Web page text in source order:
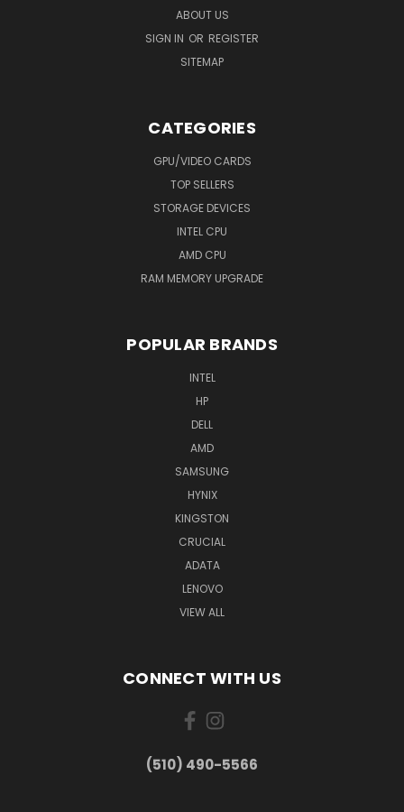
ABOUT US
SIGN IN OR REGISTER
SITEMAP
CATEGORIES
GPU/VIDEO CARDS
TOP SELLERS
STORAGE DEVICES
INTEL CPU
AMD CPU
RAM MEMORY UPGRADE
POPULAR BRANDS
INTEL
HP
DELL
AMD
SAMSUNG
HYNIX
KINGSTON
CRUCIAL
ADATA
LENOVO
VIEW ALL
CONNECT WITH US
(510) 490-5566